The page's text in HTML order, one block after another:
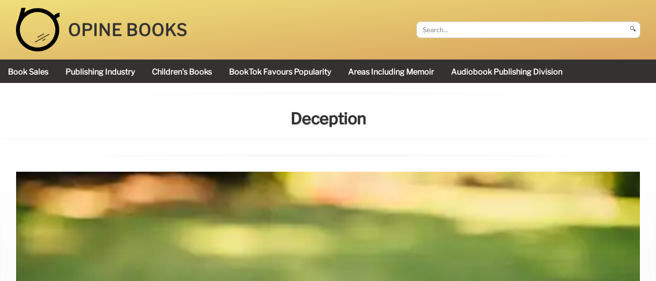
OPINE BOOKS 🔍
Book Sales Publishing Industry Children's Books BookTok Favours Popularity Areas Including Memoir Audiobook Publishing Division
Deception